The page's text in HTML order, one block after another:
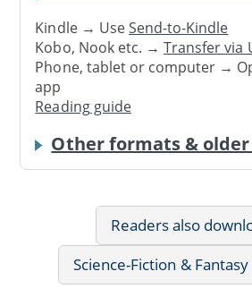
Kindle → UseSend-to-Kindle
Kobo, Nook etc. →Transfer via
Phone, tablet or computer →
app
Reading guide
Other formats & older
Readers also
Science-Fiction & Fantasy